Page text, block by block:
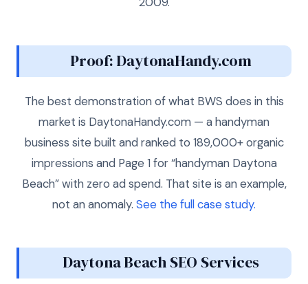
Proof: DaytonaHandy.com
The best demonstration of what BWS does in this
market is DaytonaHandy.com — a handyman
business site built and ranked to 189,000+ organic
impressions and Page 1 for “handyman Daytona
Beach” with zero ad spend. That site is an example,
not an anomaly. See the full case study.
Daytona Beach SEO Services